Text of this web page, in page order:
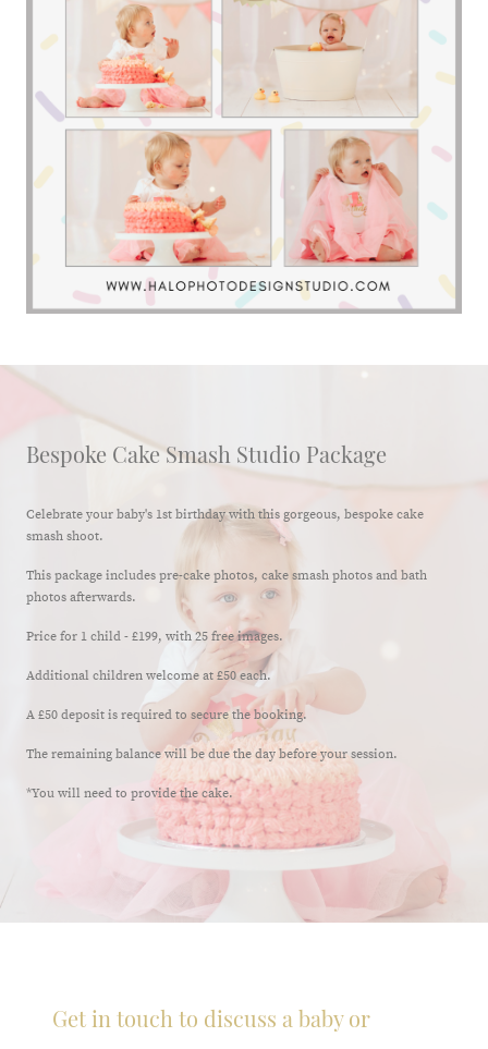
Bespoke Cake Smash Studio Package
Celebrate your baby's 1st birthday with this gorgeous, bespoke cake
smash shoot.
This package includes pre-cake photos, cake smash photos and bath
photos afterwards.
Price for 1 child - £199, with 25 free images.
Additional children welcome at £50 each.
A £50 deposit is required to secure the booking.
The remaining balance will be due the day before your session.
*You will need to provide the cake.
Get in touch to discuss a baby or